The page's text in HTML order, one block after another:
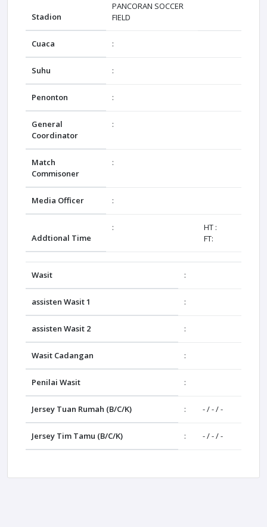
Stadion
PANCORAN SOCCER
FIELD
Cuaca :
Suhu :
Penonton :
General
Coordinator
:
Match
Commisoner
:
Media Officer :
Addtional Time
:
HT :
FT:
Wasit :
assisten Wasit 1 :
assisten Wasit 2 :
Wasit Cadangan :
Penilai Wasit :
Jersey Tuan Rumah (B/C/K) : - / - / -
Jersey Tim Tamu (B/C/K) : - / - / -